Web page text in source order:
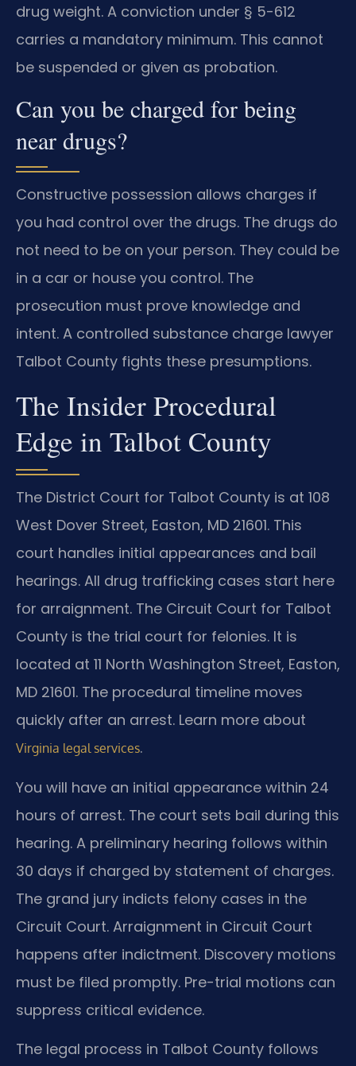
drug weight. A conviction under § 5-612
carries a mandatory minimum. This cannot
be suspended or given as probation.
Can you be charged for being
near drugs?
Constructive possession allows charges if
you had control over the drugs. The drugs do
not need to be on your person. They could be
in a car or house you control. The
prosecution must prove knowledge and
intent. A controlled substance charge lawyer
Talbot County fights these presumptions.
The Insider Procedural
Edge in Talbot County
The District Court for Talbot County is at 108
West Dover Street, Easton, MD 21601. This
court handles initial appearances and bail
hearings. All drug trafficking cases start here
for arraignment. The Circuit Court for Talbot
County is the trial court for felonies. It is
located at 11 North Washington Street, Easton,
MD 21601. The procedural timeline moves
quickly after an arrest. Learn more about
Virginia legal services.
You will have an initial appearance within 24
hours of arrest. The court sets bail during this
hearing. A preliminary hearing follows within
30 days if charged by statement of charges.
The grand jury indicts felony cases in the
Circuit Court. Arraignment in Circuit Court
happens after indictment. Discovery motions
must be filed promptly. Pre-trial motions can
suppress critical evidence.
The legal process in Talbot County follows